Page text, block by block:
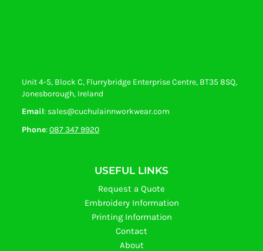
Unit 4-5, Block C, Flurrybridge Enterprise Centre, BT35 8SQ,
Jonesborough, Ireland
Email: sales@cuchulainnworkwear.com
Phone:087 347 9920
USEFUL LINKS
Request a Quote
Embroidery Information
Printing Information
Contact
About